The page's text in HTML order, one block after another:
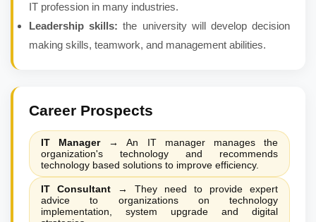
IT profession in many industries.
Leadership skills:the university will develop decision
making skills, teamwork, and management abilities.
Career Prospects
IT Manager→
An IT manager manages the
organization's technology and recommends
technology based solutions to improve efficiency.
IT Consultant →
They need to provide expert
advice to organizations on technology
implementation, system upgrade and digital